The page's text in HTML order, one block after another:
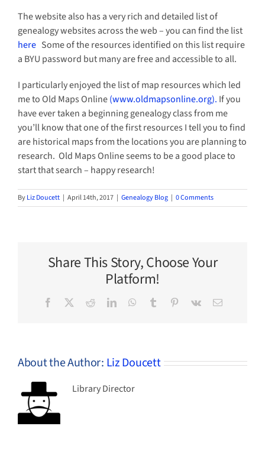
The website also has a very rich and detailed list of
genealogy websites across the web – you can find the list
here Some of the resources identified on this list require
a BYU password but many are free and accessible to all.
I particularly enjoyed the list of map resources which led
me to Old Maps Online(www.oldmapsonline.org). If you
have ever taken a beginning genealogy class from me
you’ll know that one of the first resources I tell you to find
are historical maps from the locations you are planning to
research. Old Maps Online seems to be a good place to
start that search – happy research!
ByLiz Doucett | April 14th, 2017 | Genealogy Blog | 0 Comments
Share This Story, Choose Your
Platform!
Facebook RedditLinkedInWhatsApp
Tumblr Pinterest
Vk Email
About the Author: Liz Doucett
Library Director